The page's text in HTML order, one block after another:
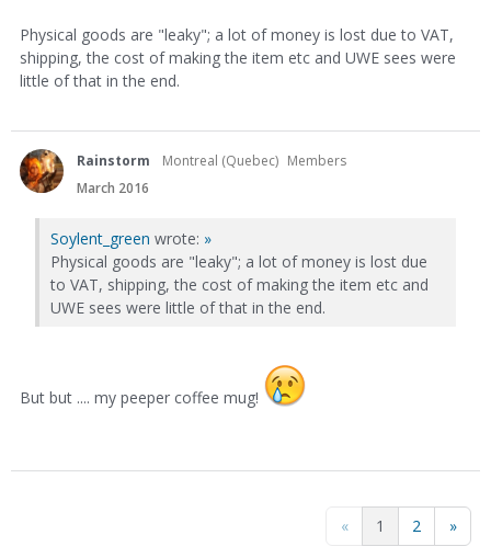
Physical goods are "leaky"; a lot of money is lost due to VAT,
shipping, the cost of making the item etc and UWE sees were
little of that in the end.
Rainstorm Montreal (Quebec) Members
March 2016
Soylent_green wrote: »
Physical goods are "leaky"; a lot of money is lost due
to VAT, shipping, the cost of making the item etc and
UWE sees were little of that in the end.
But but .... my peeper coffee mug!
« 1 2 »